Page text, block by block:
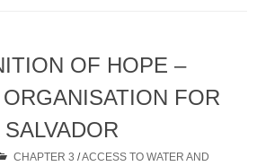
OF HOPE –
FOR
CHAPTER 3 /ACCESS TO WATER AND